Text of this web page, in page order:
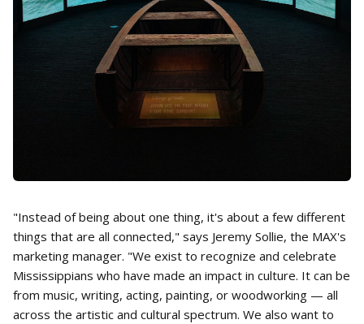
"Instead of being about one thing, it's about a few different
things that are all connected," says Jeremy Sollie, the MAX's
marketing manager. "We exist to recognize and celebrate
Mississippians who have made an impact in culture. It can be
from music, writing, acting, painting, or woodworking — all
across the artistic and cultural spectrum. We also want to